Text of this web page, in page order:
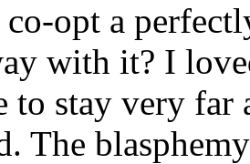
opt a
with it? I
to stay very far
The